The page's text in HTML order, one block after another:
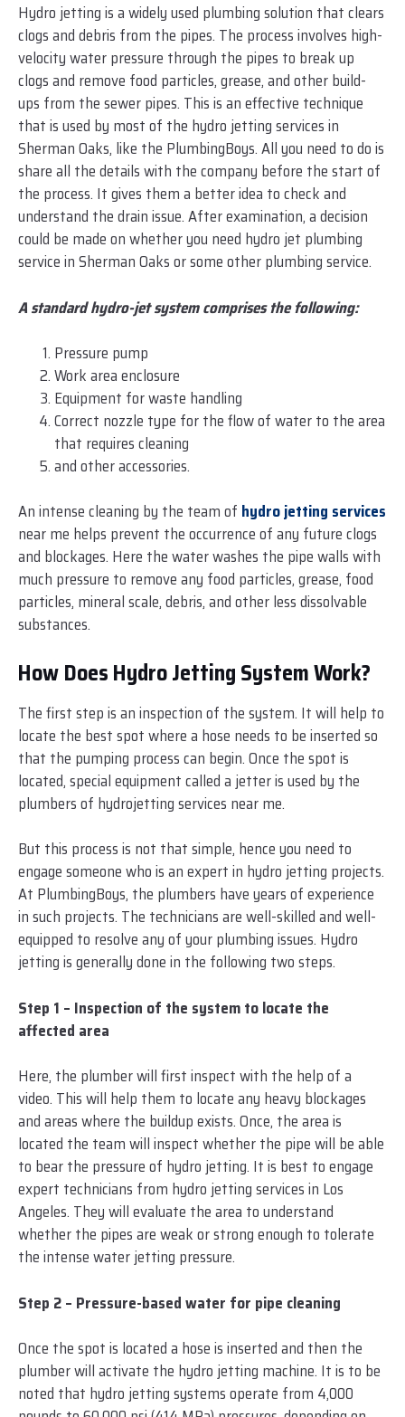
Hydro jetting is a widely used plumbing solution that clears
clogs and debris from the pipes. The process involves high-
velocity water pressure through the pipes to break up
clogs and remove food particles, grease, and other build-
ups from the sewer pipes. This is an effective technique
that is used by most of the hydro jetting services in
Sherman Oaks, like the PlumbingBoys. All you need to do is
share all the details with the company before the start of
the process. It gives them a better idea to check and
understand the drain issue. After examination, a decision
could be made on whether you need hydro jet plumbing
service in Sherman Oaks or some other plumbing service.
A standard hydro-jet system comprises the following:
Pressure pump
Work area enclosure
Equipment for waste handling
Correct nozzle type for the flow of water to the area
that requires cleaning
and other accessories.
An intense cleaning by the team of hydro jetting services
near me helps prevent the occurrence of any future clogs
and blockages. Here the water washes the pipe walls with
much pressure to remove any food particles, grease, food
particles, mineral scale, debris, and other less dissolvable
substances.
How Does Hydro Jetting System Work?
The first step is an inspection of the system. It will help to
locate the best spot where a hose needs to be inserted so
that the pumping process can begin. Once the spot is
located, special equipment called a jetter is used by the
plumbers of hydrojetting services near me.
But this process is not that simple, hence you need to
engage someone who is an expert in hydro jetting projects.
At PlumbingBoys, the plumbers have years of experience
in such projects. The technicians are well-skilled and well-
equipped to resolve any of your plumbing issues. Hydro
jetting is generally done in the following two steps.
Step 1 – Inspection of the system to locate the
affected area
Here, the plumber will first inspect with the help of a
video. This will help them to locate any heavy blockages
and areas where the buildup exists. Once, the area is
located the team will inspect whether the pipe will be able
to bear the pressure of hydro jetting. It is best to engage
expert technicians from hydro jetting services in Los
Angeles. They will evaluate the area to understand
whether the pipes are weak or strong enough to tolerate
the intense water jetting pressure.
Step 2 – Pressure-based water for pipe cleaning
Once the spot is located a hose is inserted and then the
plumber will activate the hydro jetting machine. It is to be
noted that hydro jetting systems operate from 4,000